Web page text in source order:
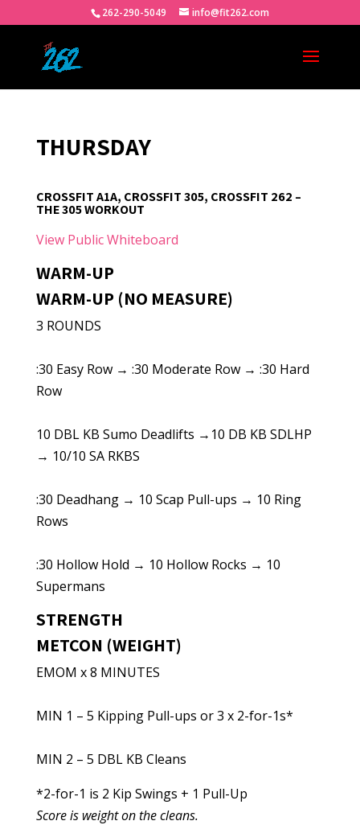
262-290-5049 info@fit262.com
THURSDAY
CROSSFIT A1A, CROSSFIT 305, CROSSFIT 262 –
THE 305 WORKOUT
View Public Whiteboard
WARM-UP
WARM-UP (NO MEASURE)
3 ROUNDS
:30 Easy Row → :30 Moderate Row → :30 Hard
Row
10 DBL KB Sumo Deadlifts →10 DB KB SDLHP
→ 10/10 SA RKBS
:30 Deadhang → 10 Scap Pull-ups → 10 Ring
Rows
:30 Hollow Hold → 10 Hollow Rocks → 10
Supermans
STRENGTH
METCON (WEIGHT)
EMOM x 8 MINUTES
MIN 1 – 5 Kipping Pull-ups or 3 x 2-for-1s*
MIN 2 – 5 DBL KB Cleans
*2-for-1 is 2 Kip Swings + 1 Pull-Up
Score is weight on the cleans.